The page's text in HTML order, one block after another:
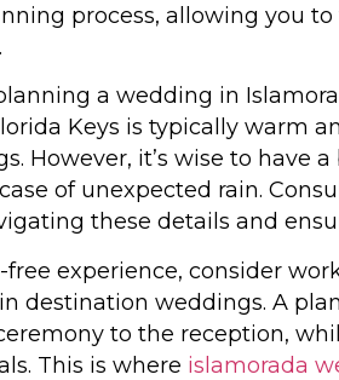
process, allowing you
a wedding in
Keys is typically warm
However, it’s wise to have
of unexpected rain.
these details and
free experience, consider
destination weddings. A
to the reception,
This is where islamorada